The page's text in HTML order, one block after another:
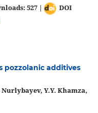
527 |
DOI
pozzolanic additives
Y.Y. Khamza,